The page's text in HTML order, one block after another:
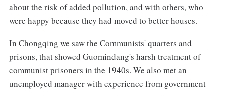
about the risk of added pollution, and with others, who
were happy because they had moved to better houses.
In Chongqing we saw the Communists' quarters and
prisons, that showed Guomindang's harsh treatment of
communist prisoners in the 1940s. We also met an
unemployed manager with experience from government